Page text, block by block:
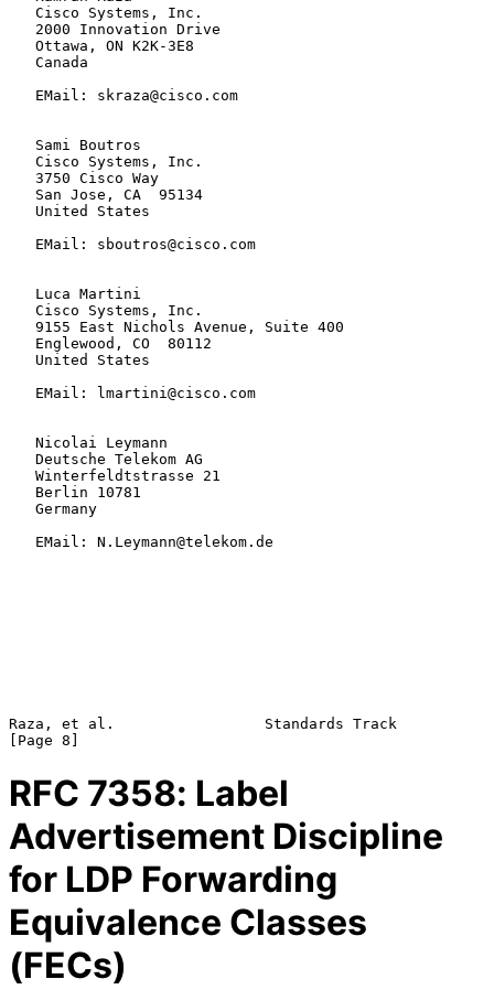
Raza, et al.                 Standards Track
RFC 7358: Label
Advertisement Discipline
for LDP Forwarding
Equivalence Classes
(FECs)